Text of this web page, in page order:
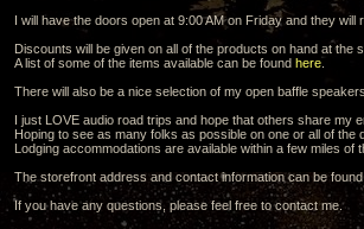
I will have the doors open at 9:00 AM on Friday and they
Discounts will be given on all of the products on hand at the
A list of some of the items available can be found here.
There will also be a nice selection of my open baffle
I just LOVE audio road trips and hope that others share my
Hoping to see as many folks as possible on one or all of the
Lodging accommodations are available within a few miles of
The storefront address and contact information can be
If you have any questions, please feel free to contact me.